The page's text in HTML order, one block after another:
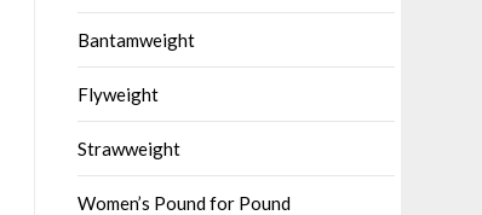
Bantamweight
Flyweight
Strawweight
Women’s Pound for Pound